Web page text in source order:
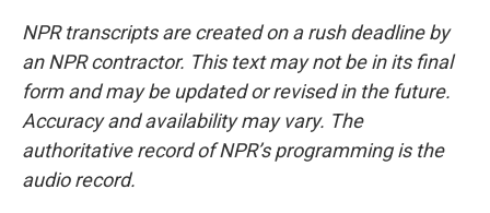
NPR transcripts are created on a rush deadline by
an NPR contractor. This text may not be in its final
form and may be updated or revised in the future.
Accuracy and availability may vary. The
authoritative record of NPR’s programming is the
audio record.